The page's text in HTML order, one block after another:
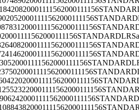
20001111562000111156
20001111562000111156STANDARD
20001111562000111156
20001111562000111156STANDARDLRS
20001111562000111156
20001111562000111156
20001111562000111156STANDARD
20001111562000111156STANDARD
20001111562000111156
20001111562000111156
20001111562000111156STANDARD
20001111562000111156